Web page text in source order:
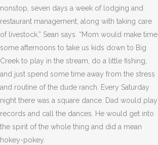
nonstop, seven days a week of lodging and
restaurant management, along with taking care
of livestock,” Sean says. “Mom would make time
some afternoons to take us kids down to Big
Creek to play in the stream, do a little fishing,
and just spend some time away from the stress
and routine of the dude ranch. Every Saturday
night there was a square dance. Dad would play
records and call the dances. He would get into
the spirit of the whole thing and did a mean
hokey-pokey.